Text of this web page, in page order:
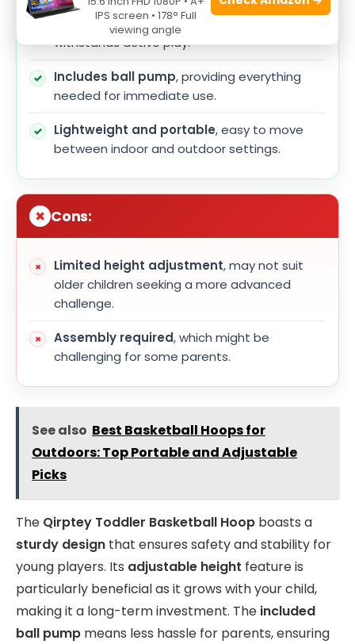
Durable constructionensures longevity and
withstands active play.
Includes ball pump, providing everything
needed for immediate use.
Lightweight and portable, easy to move
between indoor and outdoor settings.
Cons:
Limited height adjustment, may not suit
older children seeking a more advanced
challenge.
Assembly required, which might be
challenging for some parents.
See also Best Basketball Hoops for
Outdoors: Top Portable and Adjustable
Picks
The Qirptey Toddler Basketball Hoop boasts a
sturdy design that ensures safety and stability for
young players. Its adjustable height feature is
particularly beneficial as it grows with your child,
making it a long-term investment. The included
ball pump means less hassle for parents, ensuring
IPS screen • 178° Full
viewing angle